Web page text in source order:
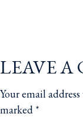
LEAVE A
Your email
marked *